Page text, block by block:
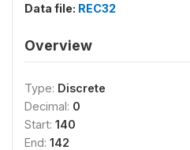
Data file: REC32
Overview
Type: Discrete
Decimal: 0
Start: 140
End: 142